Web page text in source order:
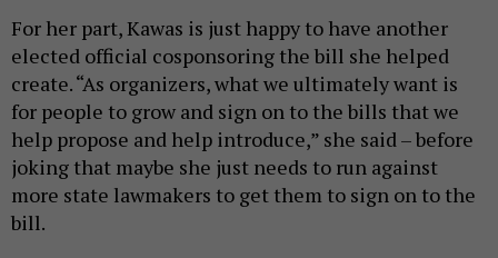
For her part, Kawas is just happy to have another
elected official cosponsoring the bill she helped
create. “As organizers, what we ultimately want is
for people to grow and sign on to the bills that we
help propose and help introduce,” she said – before
joking that maybe she just needs to run against
more state lawmakers to get them to sign on to the
bill.